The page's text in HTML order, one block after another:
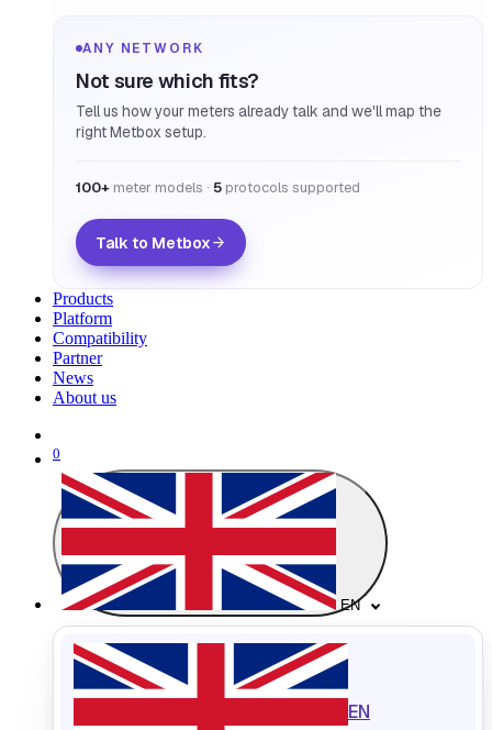
ANY NETWORK
Not sure which fits?
Tell us how your meters already talk and we'll map the
right Metbox setup.
100+ meter models · 5 protocols supported
Talk to Metbox
Products
Platform
Compatibility
Partner
News
About us
0
EN
EN